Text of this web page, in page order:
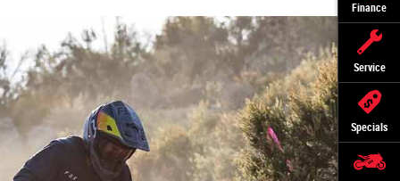
Finance
Service
Specials